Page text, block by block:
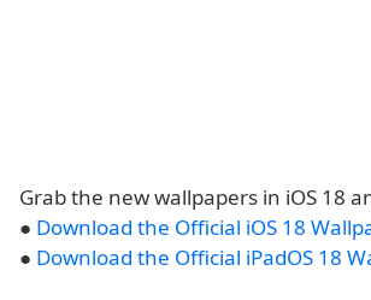
Grab the new wallpapers in iOS 18
● Download the Official iOS 18
● Download the Official iPadOS 18